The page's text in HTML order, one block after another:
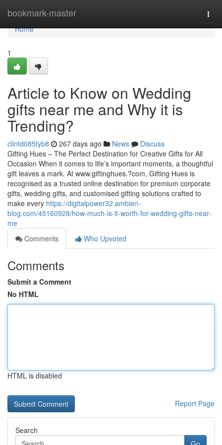
bookmark-master
Home
Home
1
Article to Know on Wedding
gifts near me and Why it is
Trending?
clintd085tyb8 267 days ago News
Discuss
Gifting Hues – The Perfect Destination for Creative Gifts for All
Occasion When it comes to life’s important moments, a thoughtful
gift leaves a mark. At www.giftinghues.?com, Gifting Hues is
recognised as a trusted online destination for premium corporate
gifts, wedding gifts, and customised gifting solutions crafted to
make every https://digitalpower32.ambien-
blog.com/45160928/how-much-is-it-worth-for-wedding-gifts-near-
me
Comments
Who Upvoted
Comments
Submit a Comment
No HTML
HTML is disabled
Report Page
Search